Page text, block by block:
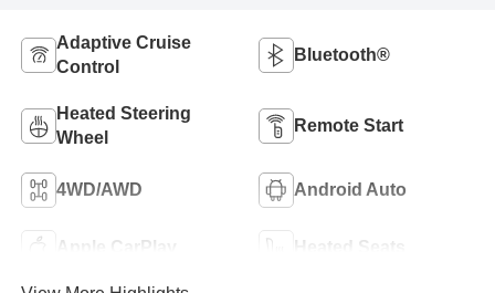
Adaptive Cruise
Control
Bluetooth®
Heated Steering
Wheel
Remote Start
4WD/AWD Android Auto
Apple CarPlay Heated Seats